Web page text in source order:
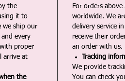
the
it to
we ship our
every
proper
arrive at
the
For orders
worldwide. We
delivery service
receive their
an order with us.
Tracking
We provide
You can check